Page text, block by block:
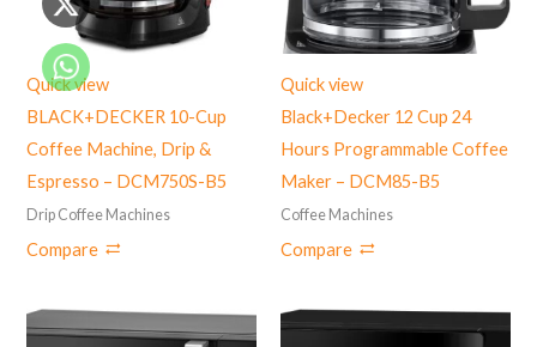
Quick view
BLACK+DECKER 10-Cup
Coffee Machine, Drip &
Espresso – DCM750S-B5
Drip Coffee Machines
Compare
Quick view
Black+Decker 12 Cup 24
Hours Programmable Coffee
Maker – DCM85-B5
Coffee Machines
Compare